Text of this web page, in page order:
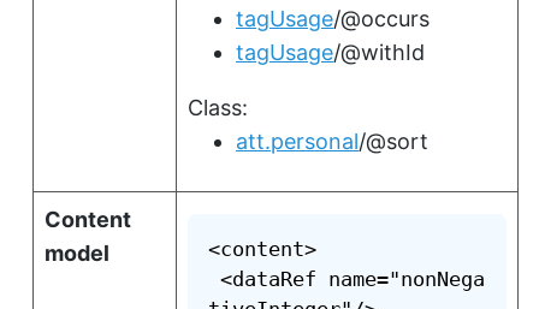
tagUsage/@occurs
tagUsage/@withId
Class:
att.personal/@sort
Content
model
<content>
<dataRef name="nonNega